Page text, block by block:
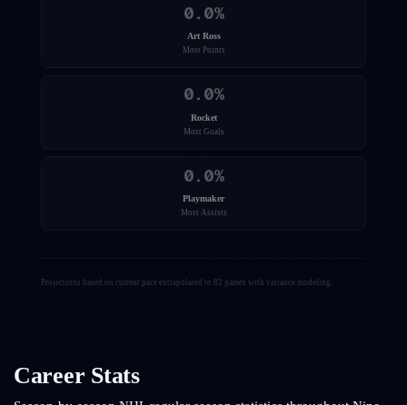
0.0%
Art Ross
Most Points
0.0%
Rocket
Most Goals
0.0%
Playmaker
Most Assists
Projections based on current pace extrapolated to 82 games with variance modeling.
Career Stats